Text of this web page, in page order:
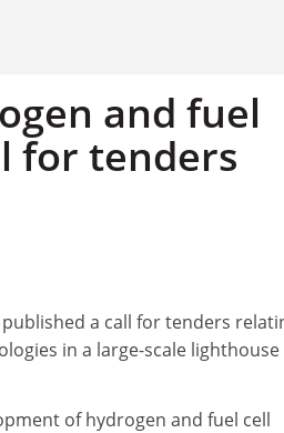
and fuel
for tenders
a call for tenders
in a large-scale lighthouse
of hydrogen and fuel cell